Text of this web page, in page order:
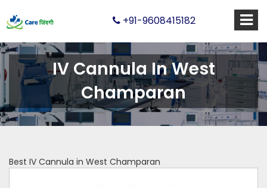
+91-9608415182
IV Cannula In West
Champaran
Best IV Cannula in West Champaran